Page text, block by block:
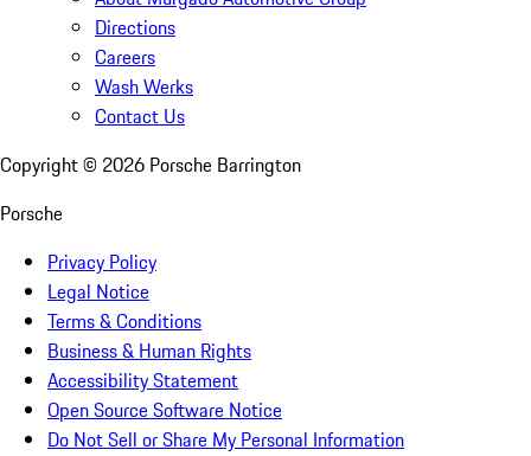
Directions
Careers
Wash Werks
Contact Us
Copyright © 2026 Porsche Barrington
Porsche
Privacy Policy
Legal Notice
Terms & Conditions
Business & Human Rights
Accessibility Statement
Open Source Software Notice
Do Not Sell or Share My Personal Information